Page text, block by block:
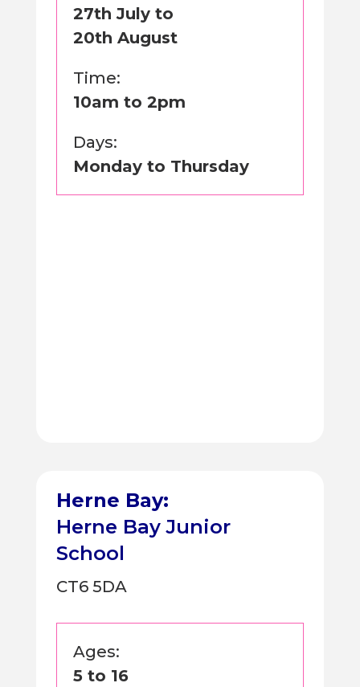
27th July to
20th August
Time:
10am to 2pm
Days:
Monday to Thursday
Herne Bay:
Herne Bay Junior
School
CT6 5DA
Ages:
5 to 16